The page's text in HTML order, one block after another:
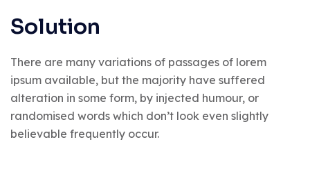
Solution
There are many variations of passages of lorem
ipsum available, but the majority have suffered
alteration in some form, by injected humour, or
randomised words which don’t look even slightly
believable frequently occur.